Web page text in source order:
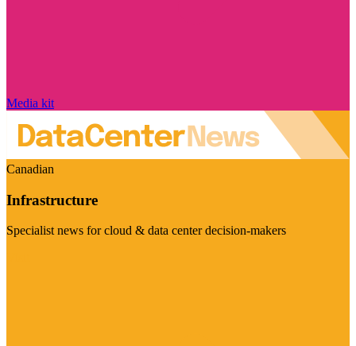
Media kit
Canadian
Infrastructure
Specialist news for cloud & data center decision-makers